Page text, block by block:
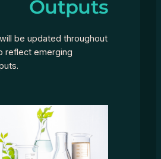
Outputs
be updated throughout
reflect emerging